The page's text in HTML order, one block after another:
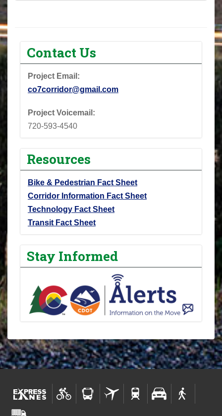
Contact Us
Project Email:
co7corridor@gmail.com
Project Voicemail:
720-593-4540
Resources
Bike & Pedestrian Fact Sheet
Corridor Information Fact Sheet
Technology Fact Sheet
Transit Fact Sheet
Stay Informed